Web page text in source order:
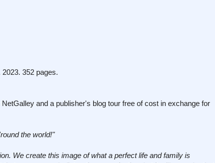
352 pages.
and a publisher's blog tour free of cost in exchange for
the world!"
We create this image of what a perfect life and family is